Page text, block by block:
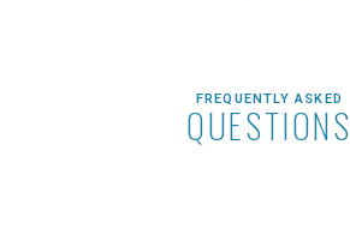
FREQUENTLY ASKED
QUESTIONS